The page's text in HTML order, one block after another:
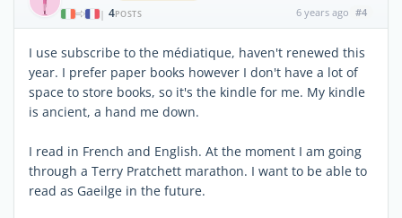
| 4POSTS 6 years ago #4
I use subscribe to the médiatique, haven't renewed this
year. I prefer paper books however I don't have a lot of
space to store books, so it's the kindle for me. My kindle
is ancient, a hand me down.
I read in French and English. At the moment I am going
through a Terry Pratchett marathon. I want to be able to
read as Gaeilge in the future.